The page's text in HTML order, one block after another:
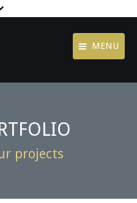
MENU
Portfolio
Contact
Terms of Use
Privacy Policy
projects